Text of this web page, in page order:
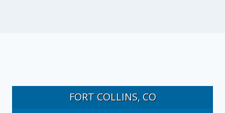
FORT COLLINS, CO